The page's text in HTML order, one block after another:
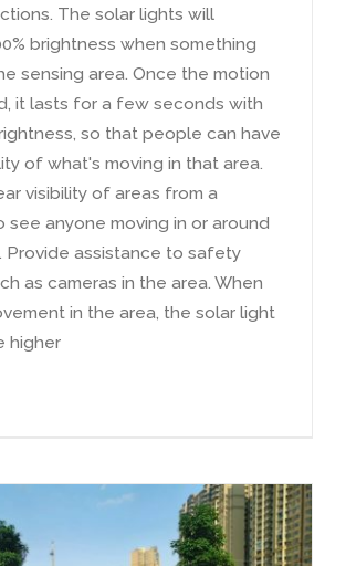
The solar lights will
brightness when something
sensing area Once the motion
it lasts for a few seconds with
so that people can have
of what's moving in that area
visibility of areas from a
see anyone moving in or around
Provide assistance to safety
as cameras in the area When
in the area the solar light
higher